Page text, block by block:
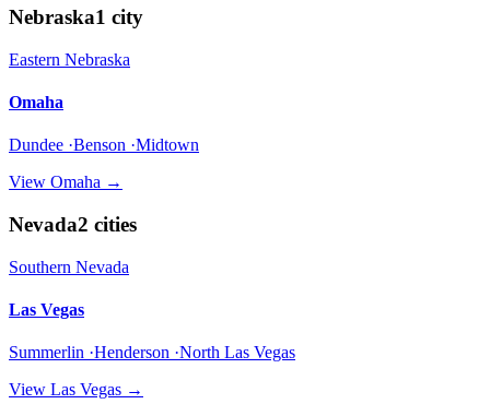
Nebraska1 city
Eastern Nebraska
Omaha
Dundee ·Benson ·Midtown
View Omaha →
Nevada2 cities
Southern Nevada
Las Vegas
Summerlin ·Henderson ·North Las Vegas
View Las Vegas →